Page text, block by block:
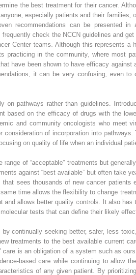
the best treatment for their cancer.
especially patients and their families,
recommendations can be presented
check the NCCN guidelines and
Center teams. Although this represents a
practicing in the community, where most
have been shown to have efficacy
it can be very confusing, even to
pathways rather than guidelines.
based on the efficacy of drugs with the
and community oncologists who meet
of incorporation into
on quality of life when an individual
of “acceptable” treatments but
against “best available” but often take
sees thousands of new cancer patients
time allows the flexibility to change
allows better quality controls. It also
tests that can define their likely
continually seeking better, safer, less
treatments to the best available current
is an obligation of a system such as
based care while continuing to allow
of any given patient. By